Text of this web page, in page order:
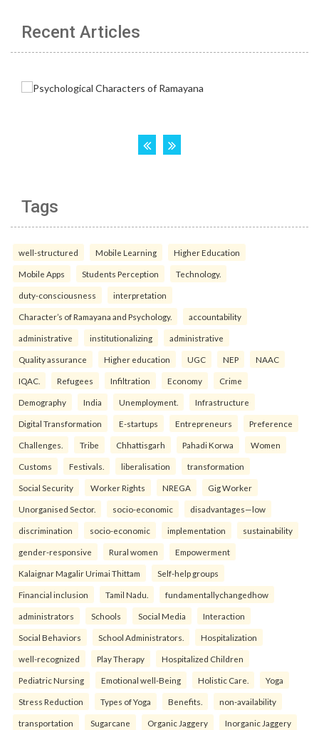
Recent Articles
Tags
well-structured Mobile Learning Higher Education
Mobile Apps Students Perception Technology.
duty-consciousness interpretation
Character’s of Ramayana and Psychology. accountability
administrative institutionalizing administrative
Quality assurance Higher education UGC NEP NAAC
IQAC. Refugees Infiltration Economy Crime
Demography India Unemployment. Infrastructure
Digital Transformation E-startups Entrepreneurs Preference
Challenges. Tribe Chhattisgarh Pahadi Korwa Women
Customs Festivals. liberalisation transformation
Social Security Worker Rights NREGA Gig Worker
Unorganised Sector. socio-economic disadvantages—low
discrimination socio-economic implementation sustainability
gender-responsive Rural women Empowerment
Kalaignar Magalir Urimai Thittam Self-help groups
Financial inclusion Tamil Nadu. fundamentallychangedhow
administrators Schools Social Media Interaction
Social Behaviors School Administrators. Hospitalization
well-recognized Play Therapy Hospitalized Children
Pediatric Nursing Emotional well-Being Holistic Care. Yoga
Stress Reduction Types of Yoga Benefits. non-availability
transportation Sugarcane Organic Jaggery Inorganic Jaggery